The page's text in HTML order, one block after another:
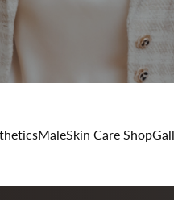
MaleSkin Care Shop